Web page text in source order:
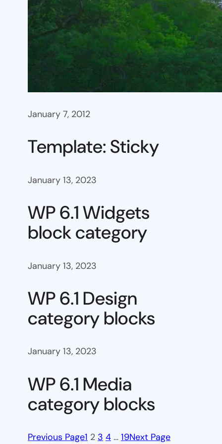
January 7, 2012
Template: Sticky
January 13, 2023
WP 6.1 Widgets
block category
January 13, 2023
WP 6.1 Design
category blocks
January 13, 2023
WP 6.1 Media
category blocks
Previous Page1 2 3 4 … 19Next Page